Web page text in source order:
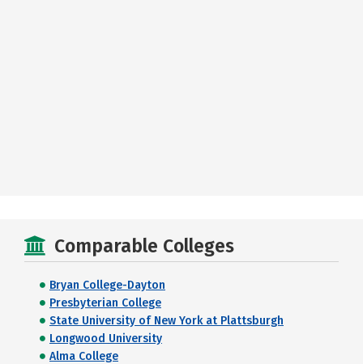
Comparable Colleges
Bryan College-Dayton
Presbyterian College
State University of New York at Plattsburgh
Longwood University
Alma College